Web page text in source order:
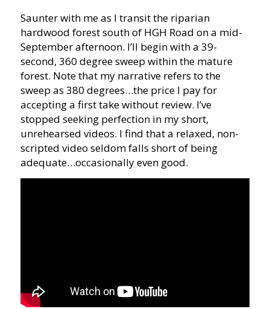
Saunter with me as I transit the riparian
hardwood forest south of HGH Road on a mid-
September afternoon. I’ll begin with a 39-
second, 360 degree sweep within the mature
forest. Note that my narrative refers to the
sweep as 380 degrees…the price I pay for
accepting a first take without review. I’ve
stopped seeking perfection in my short,
unrehearsed videos. I find that a relaxed, non-
scripted video seldom falls short of being
adequate…occasionally even good.